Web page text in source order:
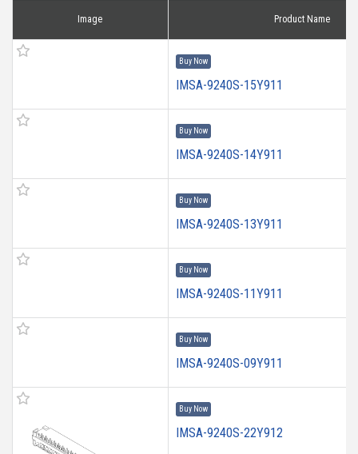
Image Product Name
Buy Now
IMSA-9240S-15Y911
Buy Now
IMSA-9240S-14Y911
Buy Now
IMSA-9240S-13Y911
Buy Now
IMSA-9240S-11Y911
Buy Now
IMSA-9240S-09Y911
Buy Now
IMSA-9240S-22Y912